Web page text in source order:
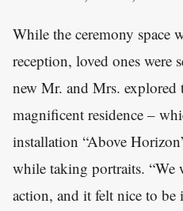
While the ceremony space
reception, loved ones were
new Mr. and Mrs. explored
magnificent residence –
installation “Above
while taking portraits. “We
action, and it felt nice to